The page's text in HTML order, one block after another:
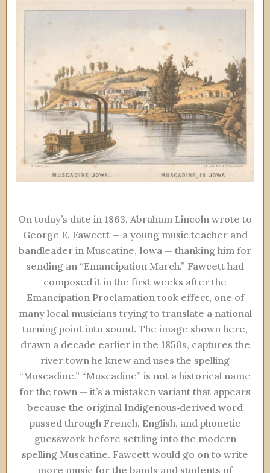
On today’s date in 1863, Abraham Lincoln wrote to
George E. Fawcett — a young music teacher and
bandleader in Muscatine, Iowa — thanking him for
sending an “Emancipation March.” Fawcett had
composed it in the first weeks after the
Emancipation Proclamation took effect, one of
many local musicians trying to translate a national
turning point into sound. The image shown here,
drawn a decade earlier in the 1850s, captures the
river town he knew and uses the spelling
“Muscadine.” “Muscadine” is not a historical name
for the town — it’s a mistaken variant that appears
because the original Indigenous‑derived word
passed through French, English, and phonetic
guesswork before settling into the modern
spelling Muscatine. Fawcett would go on to write
more music for the bands and students of